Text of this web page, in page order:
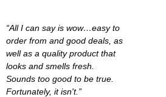
“All I can say is wow…easy to
order from and good deals, as
well as a quality product that
looks and smells fresh.
Sounds too good to be true.
Fortunately, it isn't.”